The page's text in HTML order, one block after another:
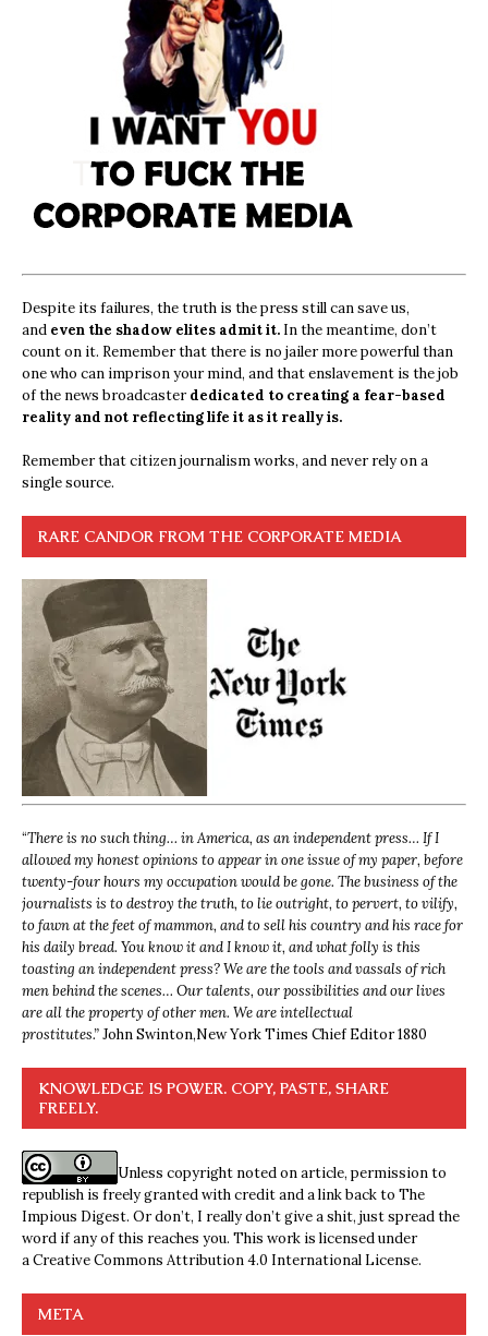
Despite its failures, the truth is the press still can save us,
and even the shadow elites admit it. In the meantime, don’t
count on it. Remember that there is no jailer more powerful than
one who can imprison your mind, and that enslavement is the job
of the news broadcasterdedicated to creating a fear-based
reality and not reflecting life it as it really is.
Remember that citizen journalism works, and never rely on a
single source.
RARE CANDOR FROM THE CORPORATE MEDIA
“There is no such thing… in America, as an independent press… If I
allowed my honest opinions to appear in one issue of my paper, before
twenty-four hours my occupation would be gone. The business of the
journalists is to destroy the truth, to lie outright, to pervert, to vilify,
to fawn at the feet of mammon, and to sell his country and his race for
his daily bread. You know it and I know it, and what folly is this
toasting an independent press? We are the tools and vassals of rich
men behind the scenes… Our talents, our possibilities and our lives
are all the property of other men. We are intellectual
prostitutes.”John Swinton,New York Times Chief Editor 1880
KNOWLEDGE IS POWER. COPY, PASTE, SHARE
FREELY.
Unless copyright noted on article, permission to
republish is freely granted with credit and a link back to The
Impious Digest. Or don’t, I really don’t give a shit, just spread the
word if any of this reaches you. This work is licensed under
aCreative Commons Attribution 4.0 International License.
META